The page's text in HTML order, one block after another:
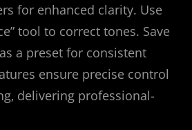
for enhanced clarity. Use
tool to correct tones. Save
a preset for consistent
ensure precise control
delivering professional-